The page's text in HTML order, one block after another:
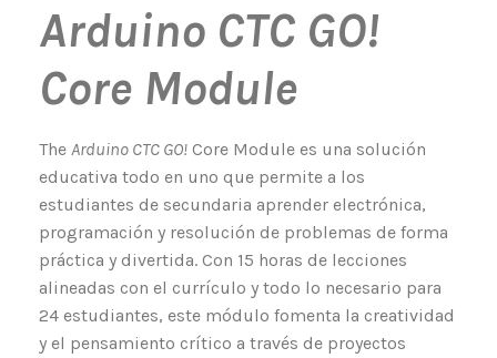
Arduino CTC GO!
Core Module
The Arduino CTC GO! Core Module es una solución
educativa todo en uno que permite a los
estudiantes de secundaria aprender electrónica,
programación y resolución de problemas de forma
práctica y divertida. Con 15 horas de lecciones
alineadas con el currículo y todo lo necesario para
24 estudiantes, este módulo fomenta la creatividad
y el pensamiento crítico a través de proyectos